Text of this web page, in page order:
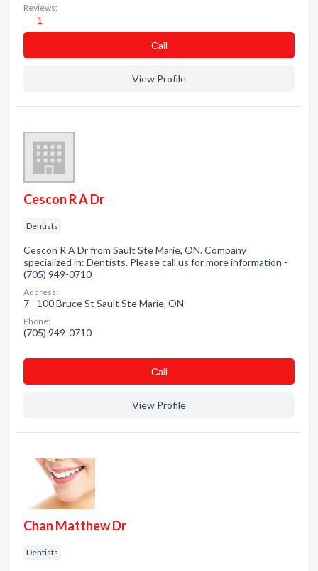
Reviews:
1
Сall
View Profile
Cescon R A Dr
Dentists
Cescon R A Dr from Sault Ste Marie, ON. Company
specialized in: Dentists. Please call us for more information -
(705) 949-0710
Address:
7 - 100 Bruce St Sault Ste Marie, ON
Phone:
(705) 949-0710
Сall
View Profile
Chan Matthew Dr
Dentists